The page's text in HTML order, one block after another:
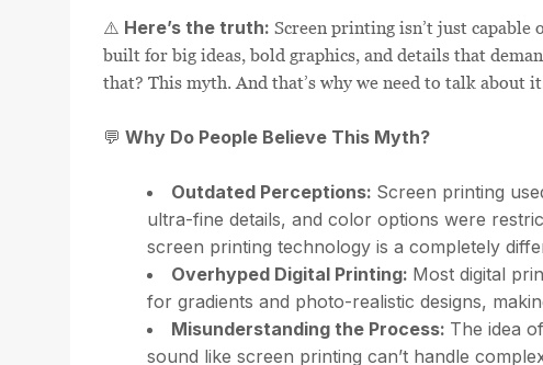
⚠️ Here’s the truth: Screen printing isn’t just
built for big ideas, bold graphics, and details that
that? This myth. And that’s why we need to talk about
💬 Why Do People Believe This Myth?
Outdated Perceptions: Screen printing
ultra-fine details, and color options were
screen printing technology is a completely
Overhyped Digital Printing: Most digital
for gradients and photo-realistic designs,
Misunderstanding the Process: The idea
sound like screen printing can’t handle